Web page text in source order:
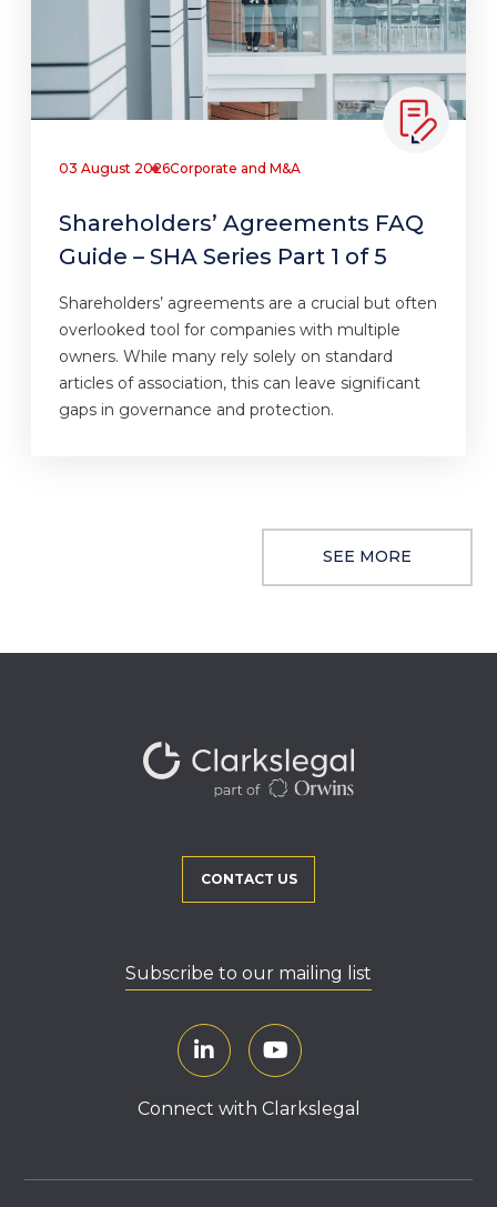
03 August 2026Corporate and M&A
Shareholders’ Agreements FAQ
Guide – SHA Series Part 1 of 5
Shareholders’ agreements are a crucial but often
overlooked tool for companies with multiple
owners. While many rely solely on standard
articles of association, this can leave significant
gaps in governance and protection.
SEE MORE
CONTACT US
Subscribe to our mailing list
Connect with Clarkslegal